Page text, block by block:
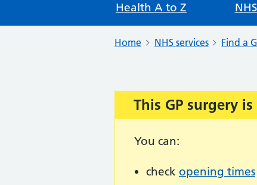
Health A to Z
Home NHS services Find a
Important:
This GP surgery
You can:
check opening times